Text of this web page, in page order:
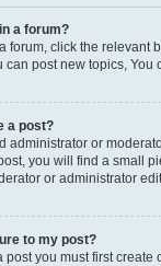
a forum?
forum, click the relevant
can post new topics, You
a post?
administrator or
you will find a small
or administrator
to my post?
post you must first